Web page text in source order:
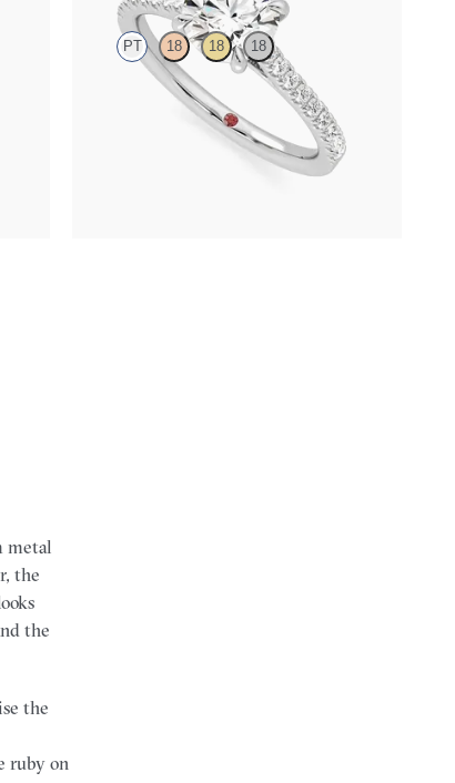
PT 18 18 18
Round center and pavé band engagement ring
metal
the
the
the
ruby on